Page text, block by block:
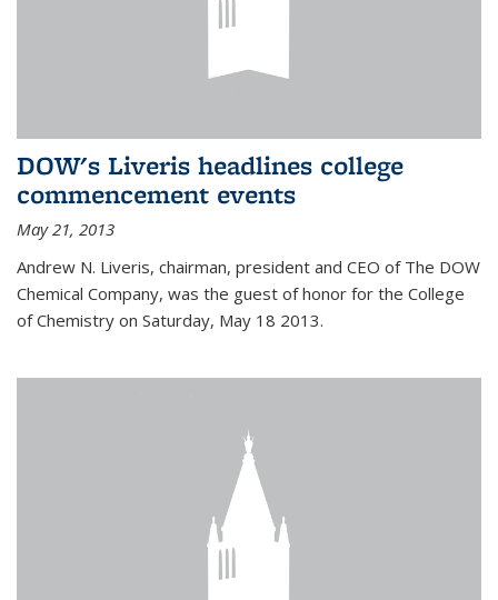
DOW's Liveris headlines college
commencement events
May 21, 2013
Andrew N. Liveris, chairman, president and CEO of The DOW
Chemical Company, was the guest of honor for the College
of Chemistry on Saturday, May 18 2013.